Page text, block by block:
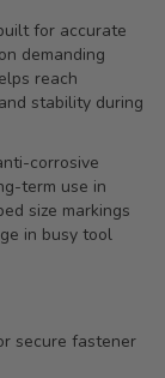
for accurate
demanding
reach
stability during
corrosive
term use in
size markings
in busy tool
secure fastener